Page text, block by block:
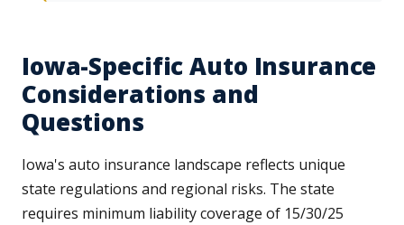
Iowa-Specific Auto Insurance
Considerations and
Questions
Iowa's auto insurance landscape reflects unique
state regulations and regional risks. The state
requires minimum liability coverage of 15/30/25